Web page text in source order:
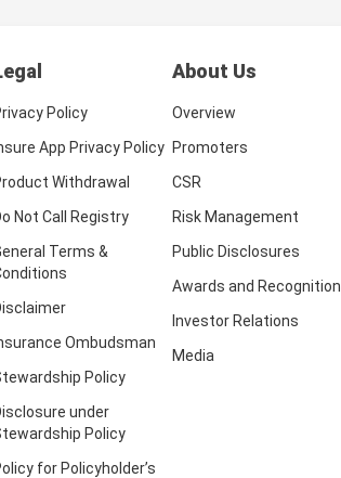
About Us
Policy
App Privacy Policy
Withdrawal
Not Call Registry
Terms &
Ombudsman
Policy
under
Policy
for Policyholder’s
Overview
Promoters
CSR
Risk Management
Public Disclosures
Awards and
Investor Relations
Media